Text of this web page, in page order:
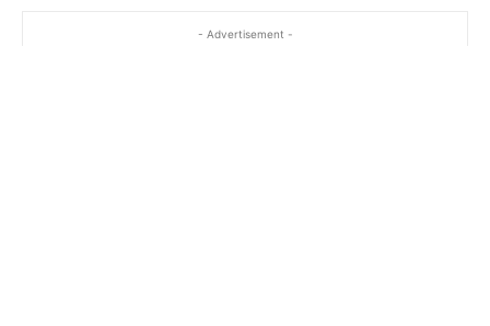
- Advertisement -